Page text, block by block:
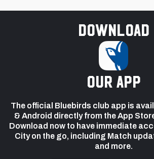
Download
our app
The official Bluebirds club app is
& Android directly from the App
Download now to have immediate
City on the go, including Match
and more.